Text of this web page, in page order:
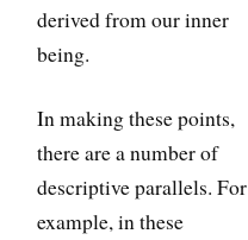
derived from our inner
being.
In making these points,
there are a number of
descriptive parallels. For
example, in these